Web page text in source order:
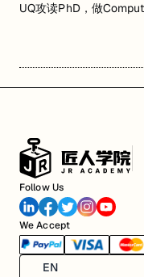
UQ攻读PhD，做
Follow Us
We Accept
EN